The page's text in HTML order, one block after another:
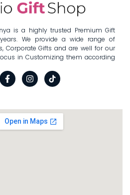
is a highly trusted Premium Gift
We provide a wide range of
Corporate Gifts and are well for our
in Customizing them according